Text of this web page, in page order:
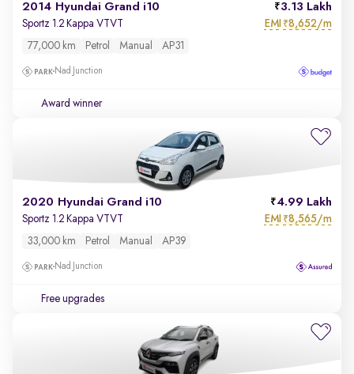
2014 Hyundai Grand i10 3.13 Lakh
Sportz 1.2 Kappa VTVT EMI ₹8,652/m
77,000 km Petrol Manual AP31
Nad Junction
Award winner
2020 Hyundai Grand i10 4.99 Lakh
Sportz 1.2 Kappa VTVT EMI ₹8,565/m
33,000 km Petrol Manual AP39
Nad Junction
Free upgrades